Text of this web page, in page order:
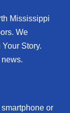
Mississippi
We
Story.
or